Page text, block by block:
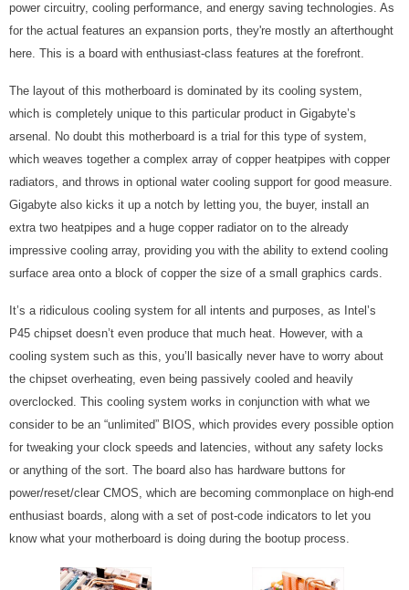
power circuitry, cooling performance, and energy saving technologies. As
for the actual features an expansion ports, they're mostly an afterthought
here. This is a board with enthusiast-class features at the forefront.
The layout of this motherboard is dominated by its cooling system,
which is completely unique to this particular product in Gigabyte’s
arsenal. No doubt this motherboard is a trial for this type of system,
which weaves together a complex array of copper heatpipes with copper
radiators, and throws in optional water cooling support for good measure.
Gigabyte also kicks it up a notch by letting you, the buyer, install an
extra two heatpipes and a huge copper radiator on to the already
impressive cooling array, providing you with the ability to extend cooling
surface area onto a block of copper the size of a small graphics cards.
It’s a ridiculous cooling system for all intents and purposes, as Intel’s
P45 chipset doesn’t even produce that much heat. However, with a
cooling system such as this, you’ll basically never have to worry about
the chipset overheating, even being passively cooled and heavily
overclocked. This cooling system works in conjunction with what we
consider to be an “unlimited” BIOS, which provides every possible option
for tweaking your clock speeds and latencies, without any safety locks
or anything of the sort. The board also has hardware buttons for
power/reset/clear CMOS, which are becoming commonplace on high-end
enthusiast boards, along with a set of post-code indicators to let you
know what your motherboard is doing during the bootup process.